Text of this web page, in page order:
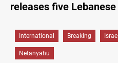
releases five Lebanese
International Breaking Israel
Netanyahu